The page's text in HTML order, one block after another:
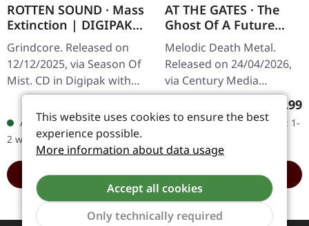
ROTTEN SOUND · Mass
Extinction | DIGIPAK
CD
Grindcore. Released on
12/12/2025, via Season Of
Mist. CD in Digipak with
folded poster (36cm x
48cm). Rotten Sound
know how to get straight
to the…
Available, delivery time: 1-
2 workdays
ADD TO CART
AT THE GATES · The
Ghost Of A Future
Dead | CD
Melodic Death Metal.
Released on 24/04/2026,
via Century Media
Records. Standard CD in
jewelcase. With "The
Ghost Of A Future Dead",
Swedish death…
€16.99
Available, delivery time: 1-
ADD TO CART
This website uses cookies to ensure the best
experience possible.
More information about data usage
Accept all cookies
Only technically required